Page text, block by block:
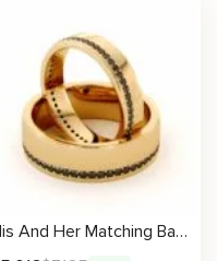
His And Her Matching Bands 14K Gold Wedding Black Diamonds 6.5/4.5 mm